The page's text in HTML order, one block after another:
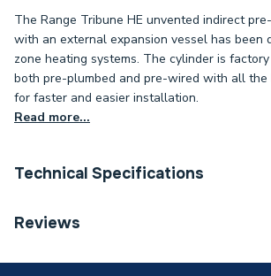
The Range Tribune HE unvented indirect
with an external expansion vessel has been
zone heating systems. The cylinder is
both pre-plumbed and pre-wired with all the
for faster and easier installation.
Read more...
Technical Specifications
Category Name
Reviews